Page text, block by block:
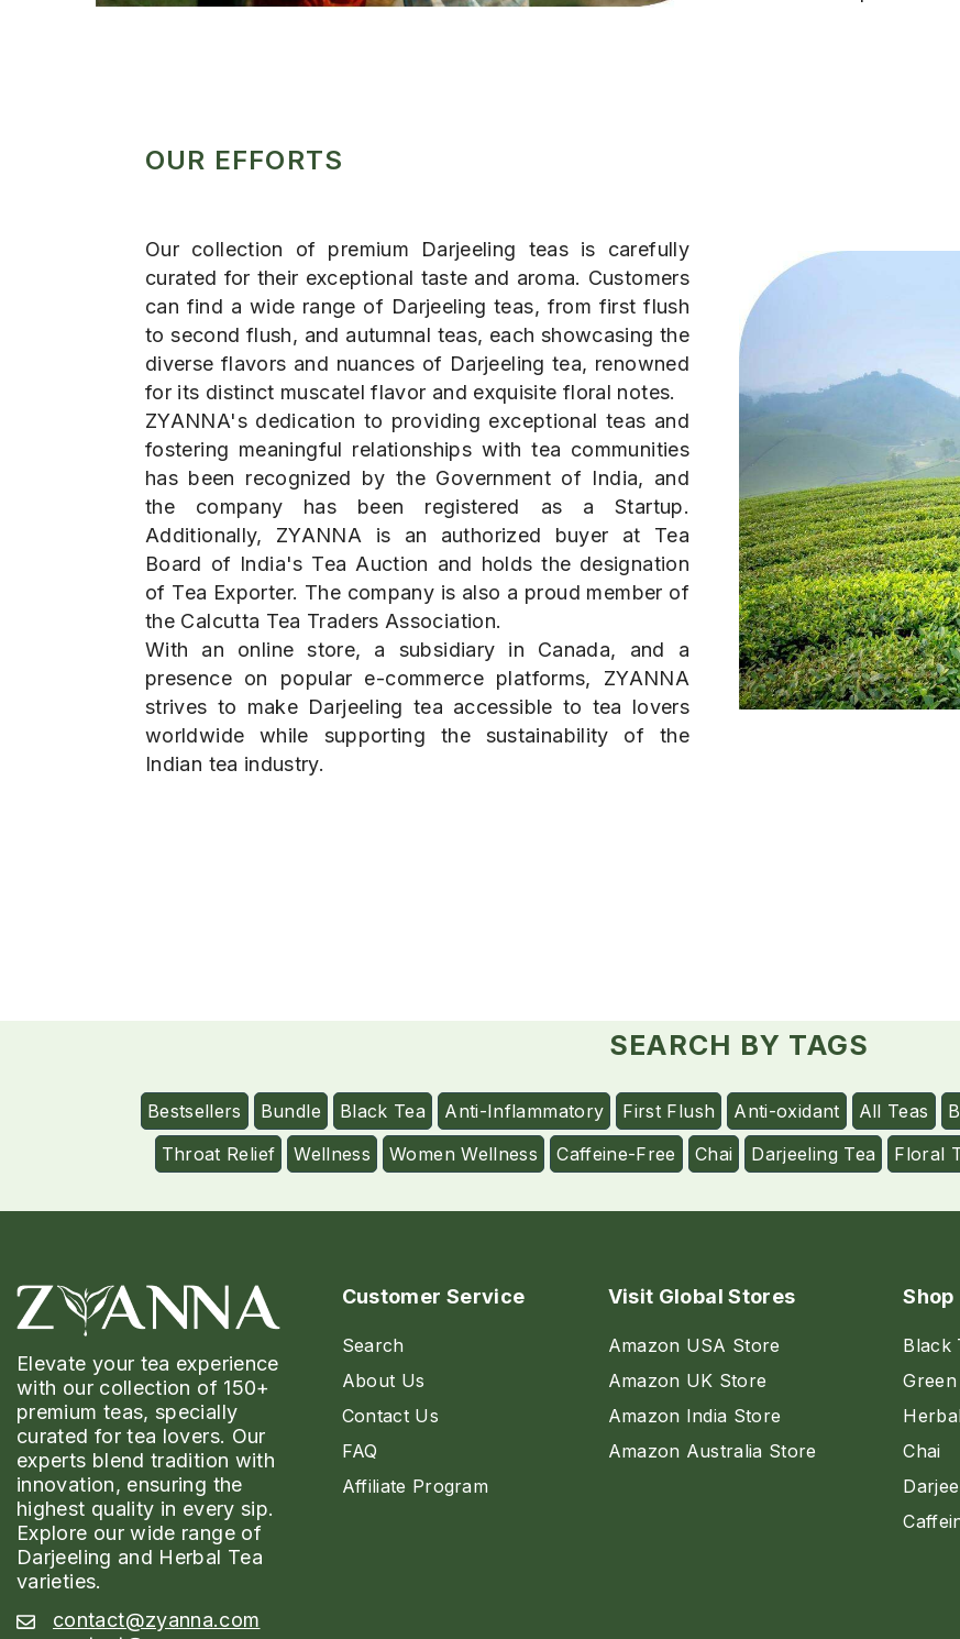
OUR EFFORTS
Our collection of premium Darjeeling teas is carefully
curated for their exceptional taste and aroma. Customers
can find a wide range of Darjeeling teas, from first flush
to second flush, and autumnal teas, each showcasing the
diverse flavors and nuances of Darjeeling tea, renowned
for its distinct muscatel flavor and exquisite floral notes.
ZYANNA's dedication to providing exceptional teas and
fostering meaningful relationships with tea communities
has been recognized by the Government of India, and
the company has been registered as a Startup.
Additionally, ZYANNA is an authorized buyer at Tea
Board of India's Tea Auction and holds the designation
of Tea Exporter. The company is also a proud member of
the Calcutta Tea Traders Association.
With an online store, a subsidiary in Canada, and a
presence on popular e-commerce platforms, ZYANNA
strives to make Darjeeling tea accessible to tea lovers
worldwide while supporting the sustainability of the
Indian tea industry.
SEARCH BY TAGS
Bestsellers Bundle Black Tea Anti-Inflammatory First Flush Anti-oxidant All Teas
Throat Relief
Wellness Women Wellness Caffeine-Free Chai Darjeeling Tea Floral
Elevate your tea experience
with our collection of 150+
premium teas, specially
curated for tea lovers. Our
experts blend tradition with
innovation, ensuring the
highest quality in every sip.
Explore our wide range of
Darjeeling and Herbal Tea
varieties.
contact@zyanna.com
Customer Service
Search
About Us
Contact Us
FAQ
Affiliate Program
Visit Global Stores
Amazon USA Store
Amazon UK Store
Amazon India Store
Amazon Australia Store
Shop
Black
Green
Chai